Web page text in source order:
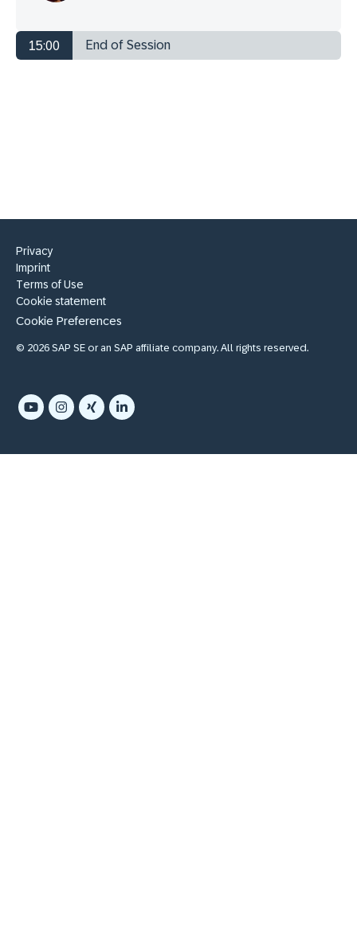
15:00 End of Session
Privacy
Imprint
Terms of Use
Cookie statement
Cookie Preferences
© 2026 SAP SE or an SAP affiliate company. All rights reserved.